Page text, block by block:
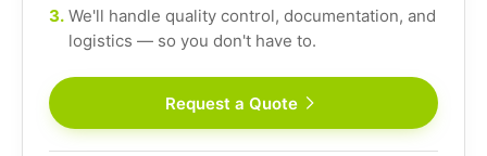
3. We'll handle quality control, documentation, and
logistics — so you don't have to.
Request a Quote